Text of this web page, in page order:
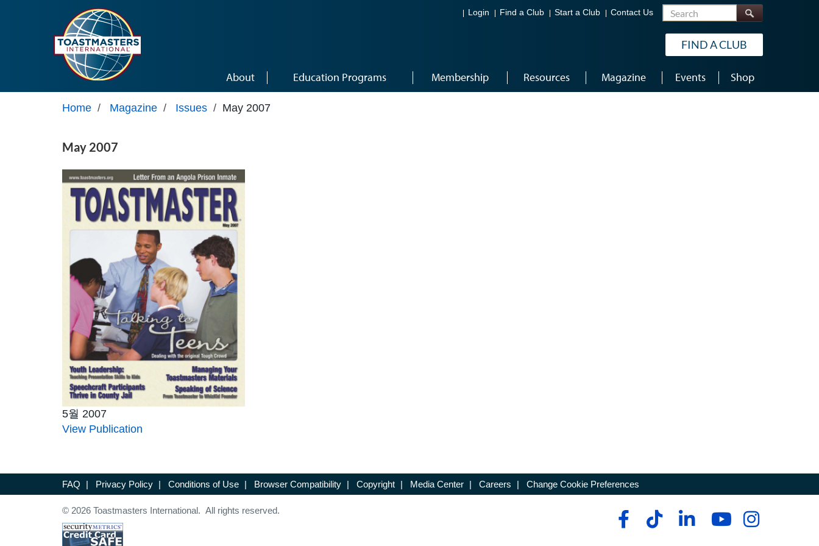
Login Find a Club Start a Club Contact Us Search
FIND A CLUB
About Education Programs Membership Resources Magazine Events Shop
Home / Magazine / Issues / May 2007
May 2007
5월 2007
View Publication
FAQ | Privacy Policy | Conditions of Use | Browser Compatibility | Copyright | Media Center | Careers | Change Cookie Preferences
© 2026 Toastmasters International. All rights reserved.